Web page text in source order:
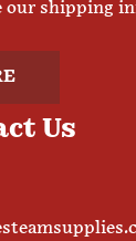
our shipping
Us